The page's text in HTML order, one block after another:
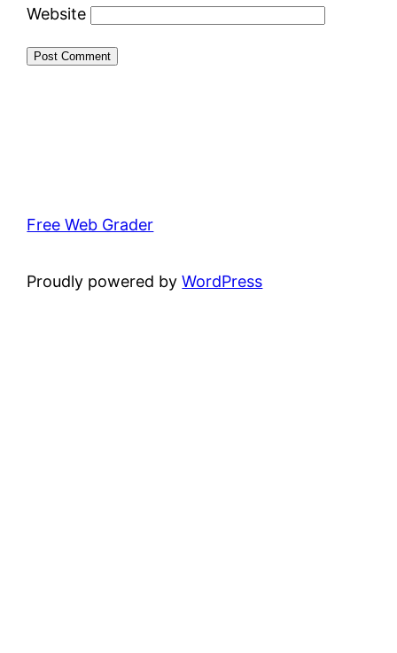
Website
Free Web Grader
Proudly powered byWordPress